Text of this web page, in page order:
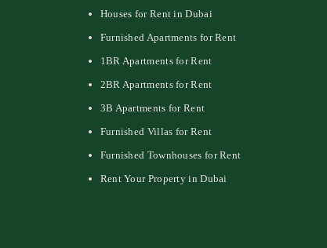
Houses for Rent in Dubai
Furnished Apartments for Rent
1BR Apartments for Rent
2BR Apartments for Rent
3B Apartments for Rent
Furnished Villas for Rent
Furnished Townhouses for Rent
Rent Your Property in Dubai